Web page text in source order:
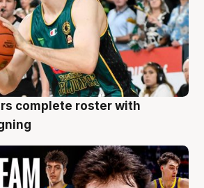
complete roster with